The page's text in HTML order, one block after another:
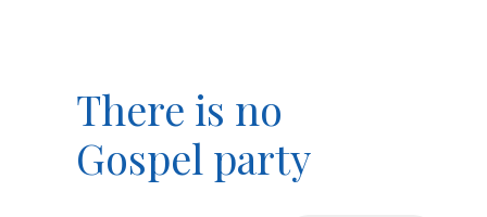
There is no
Gospel party